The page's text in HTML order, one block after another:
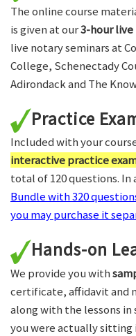
The online course
is given at our3-hour
live notary seminars at
College, Schenectady
Adirondack and The
Practice
Included with your
interactive practice
total of 120 questions.
Bundle with 320
you may purchase it
Hands-on
We provide you with
certificate, affidavit and
along with the lessons
you were actually sitting